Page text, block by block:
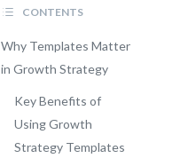
CONTENTS
Why Templates Matter
in Growth Strategy
Key Benefits of
Using Growth
Strategy Templates